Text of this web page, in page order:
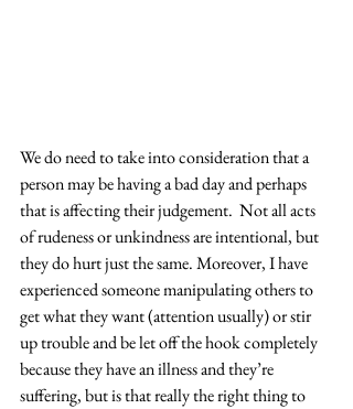
We do need to take into consideration that a
person may be having a bad day and perhaps
that is affecting their judgement.  Not all acts
of rudeness or unkindness are intentional, but
they do hurt just the same. Moreover, I have
experienced someone manipulating others to
get what they want (attention usually) or stir
up trouble and be let off the hook completely
because they have an illness and they’re
suffering, but is that really the right thing to